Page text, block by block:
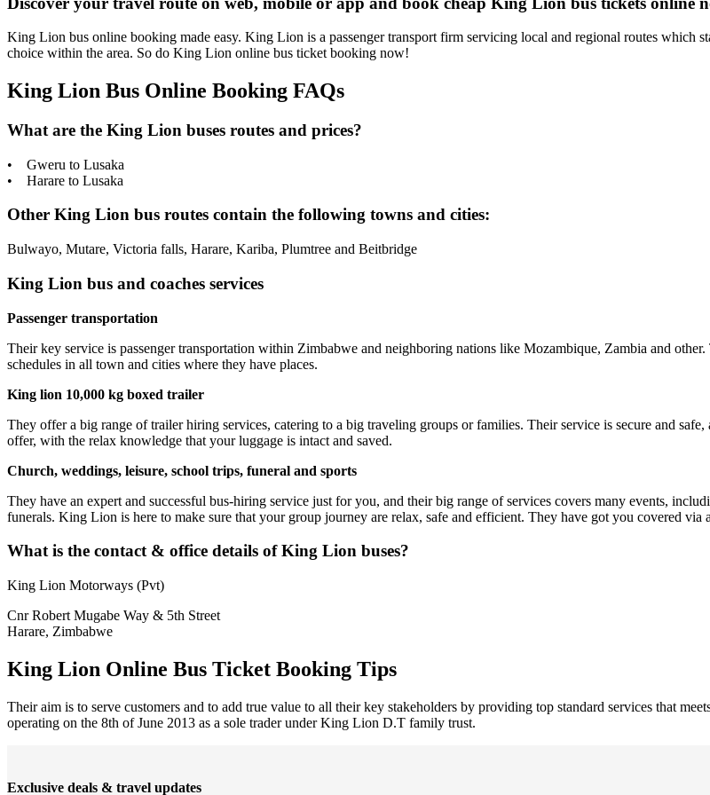
King Lion bus online booking made easy. King Lion is a passenger transport firm servicing local and regional routes which
choice within the area. So do King Lion online bus ticket booking now!
King Lion Bus Online Booking FAQs
What are the King Lion buses routes and prices?
• Gweru to Lusaka
• Harare to Lusaka
Other King Lion bus routes contain the following towns and cities:
Bulwayo, Mutare, Victoria falls, Harare, Kariba, Plumtree and Beitbridge
King Lion bus and coaches services
Passenger transportation
Their key service is passenger transportation within Zimbabwe and neighboring nations like Mozambique, Zambia and
schedules in all town and cities where they have places.
King lion 10,000 kg boxed trailer
They offer a big range of trailer hiring services, catering to a big traveling groups or families. Their service is secure and
offer, with the relax knowledge that your luggage is intact and saved.
Church, weddings, leisure, school trips, funeral and sports
They have an expert and successful bus-hiring service just for you, and their big range of services covers many events,
funerals. King Lion is here to make sure that your group journey are relax, safe and efficient. They have got you covered via
What is the contact & office details of King Lion buses?
King Lion Motorways (Pvt)
Cnr Robert Mugabe Way & 5th Street
Harare, Zimbabwe
King Lion Online Bus Ticket Booking Tips
Their aim is to serve customers and to add true value to all their key stakeholders by providing top standard services that
operating on the 8th of June 2013 as a sole trader under King Lion D.T family trust.
Exclusive deals & travel updates